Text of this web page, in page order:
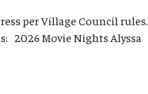
per Village Council rules.
2026 Movie Nights Alyssa